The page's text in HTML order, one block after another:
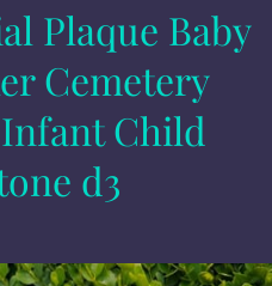
Plaque Baby
Cemetery
Child
d3